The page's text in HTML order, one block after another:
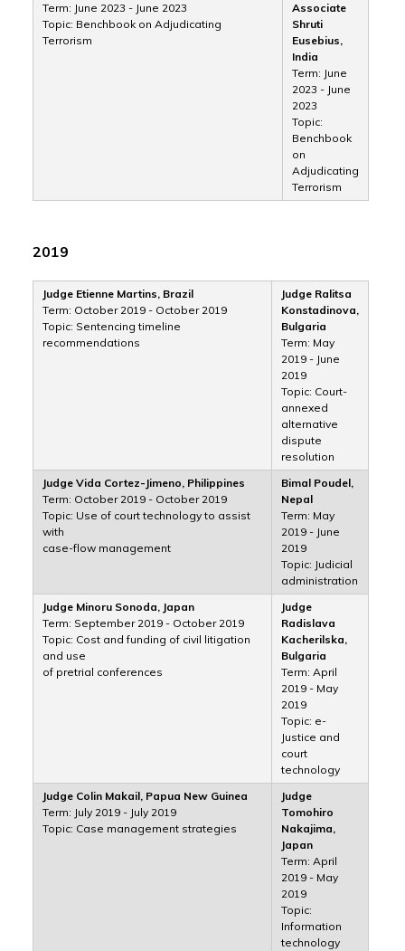
Term: June 2023 - June 2023
Topic: Benchbook on Adjudicating
Terrorism
Associate
Shruti
Eusebius,
India
Term: June
2023 - June
2023
Topic:
Benchbook
on
Adjudicating
Terrorism
2019
Judge Etienne Martins, Brazil
Term: October 2019 - October 2019
Topic: Sentencing timeline
recommendations
Judge Ralitsa
Konstadinova,
Bulgaria
Term: May
2019 - June
2019
Topic: Court-
annexed
alternative
dispute
resolution
Judge Vida Cortez-Jimeno, Philippines
Term: October 2019 - October 2019
Topic: Use of court technology to assist
with
case-flow management
Bimal Poudel,
Nepal
Term: May
2019 - June
2019
Topic: Judicial
administration
Judge Minoru Sonoda, Japan
Term: September 2019 - October 2019
Topic: Cost and funding of civil litigation
and use
of pretrial conferences
Judge
Radislava
Kacherilska,
Bulgaria
Term: April
2019 - May
2019
Topic: e-
Justice and
court
technology
Judge Colin Makail, Papua New Guinea
Term: July 2019 - July 2019
Topic: Case management strategies
Judge
Tomohiro
Nakajima,
Japan
Term: April
2019 - May
2019
Topic:
Information
technology